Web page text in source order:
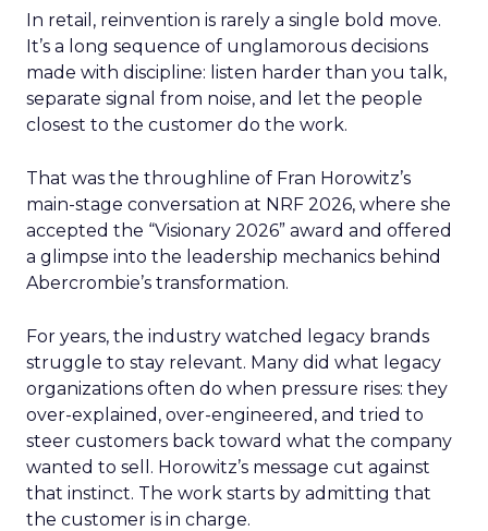
In retail, reinvention is rarely a single bold move.
It’s a long sequence of unglamorous decisions
made with discipline: listen harder than you talk,
separate signal from noise, and let the people
closest to the customer do the work.
That was the throughline of Fran Horowitz’s
main-stage conversation at NRF 2026, where she
accepted the “Visionary 2026” award and offered
a glimpse into the leadership mechanics behind
Abercrombie’s transformation.
For years, the industry watched legacy brands
struggle to stay relevant. Many did what legacy
organizations often do when pressure rises: they
over-explained, over-engineered, and tried to
steer customers back toward what the company
wanted to sell. Horowitz’s message cut against
that instinct. The work starts by admitting that
the customer is in charge.